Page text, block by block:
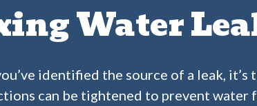
Water
identified the source of a leak,
can be tightened to prevent water